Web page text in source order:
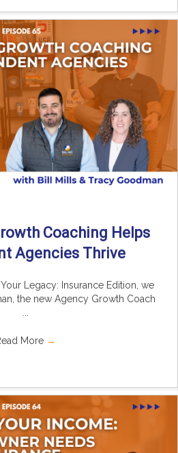
Coaching Helps
Agencies Thrive
Legacy: Insurance Edition, we
the new Agency Growth Coach
More →